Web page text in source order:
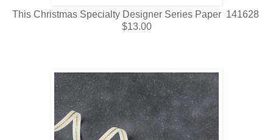
This Christmas Specialty Designer Series Paper 141628
$13.00